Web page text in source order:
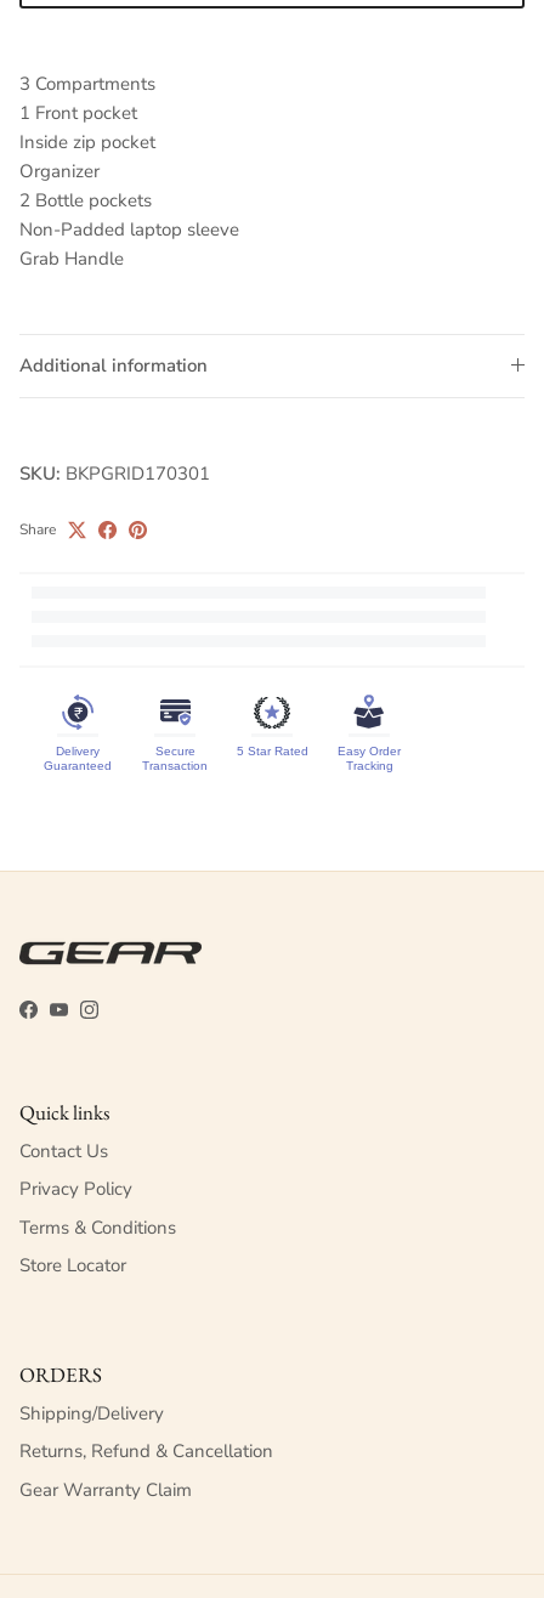
3 Compartments
1 Front pocket
Inside zip pocket
Organizer
2 Bottle pockets
Non-Padded laptop sleeve
Grab Handle
Additional information
SKU: BKPGRID170301
Share
Delivery
Guaranteed
Secure
Transaction
5 Star Rated
Easy Order
Tracking
Facebook
YouTubeInstagram
Quick links
Contact Us
Privacy Policy
Terms & Conditions
Store Locator
ORDERS
Shipping/Delivery
Returns, Refund & Cancellation
Gear Warranty Claim